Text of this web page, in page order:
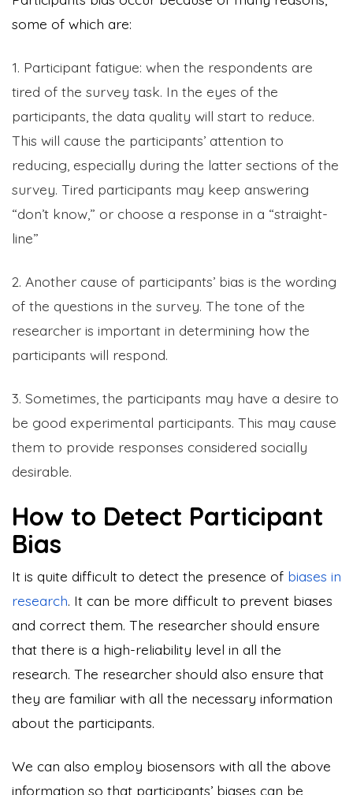
some of which are:
1. Participant fatigue: when the respondents are
tired of the survey task. In the eyes of the
participants, the data quality will start to reduce.
This will cause the participants’ attention to
reducing, especially during the latter sections of the
survey. Tired participants may keep answering
“don’t know,” or choose a response in a “straight-
line”
2. Another cause of participants’ bias is the wording
of the questions in the survey. The tone of the
researcher is important in determining how the
participants will respond.
3. Sometimes, the participants may have a desire to
be good experimental participants. This may cause
them to provide responses considered socially
desirable.
How to Detect Participant
Bias
It is quite difficult to detect the presence of biases in
research. It can be more difficult to prevent biases
and correct them. The researcher should ensure
that there is a high-reliability level in all the
research. The researcher should also ensure that
they are familiar with all the necessary information
about the participants.
We can also employ biosensors with all the above
information so that participants’ biases can be